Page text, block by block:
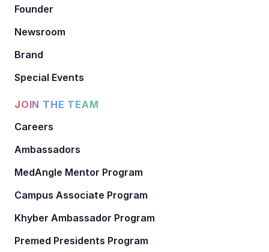
Founder
Newsroom
Brand
Special Events
JOIN THE TEAM
Careers
Ambassadors
MedAngle Mentor Program
Campus Associate Program
Khyber Ambassador Program
Premed Presidents Program